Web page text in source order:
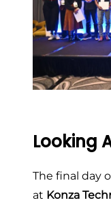
Looking
The final day
at Konza